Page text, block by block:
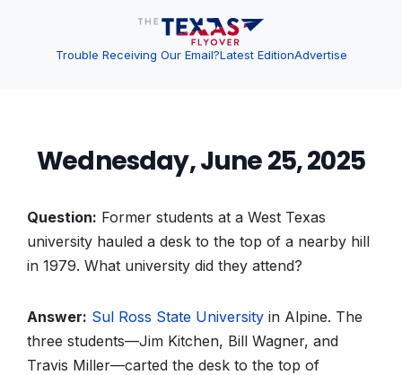
Trouble Receiving Our Email?Latest EditionAdvertise
Wednesday, June 25, 2025
Question: Former students at a West Texas
university hauled a desk to the top of a nearby hill
in 1979. What university did they attend?
Answer: Sul Ross State University in Alpine. The
three students—Jim Kitchen, Bill Wagner, and
Travis Miller—carted the desk to the top of